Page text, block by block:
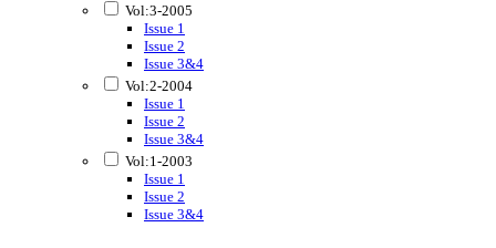
Vol:3-2005
Issue 1
Issue 2
Issue 3&4
Vol:2-2004
Issue 1
Issue 2
Issue 3&4
Vol:1-2003
Issue 1
Issue 2
Issue 3&4